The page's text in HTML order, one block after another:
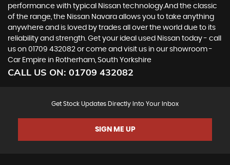
performance with typical Nissan technology.And the classic
of the range, the Nissan Navara allows you to take anything
anywhere and is loved by trades all over the world due to its
reliability and strength. Get your ideal used Nissan today - call
us on 01709 432082 or come and visit us in our showroom -
Car Empire in Rotherham, South Yorkshire
CALL US ON: 01709 432082
Get Stock Updates Directly Into Your Inbox
SIGN ME UP